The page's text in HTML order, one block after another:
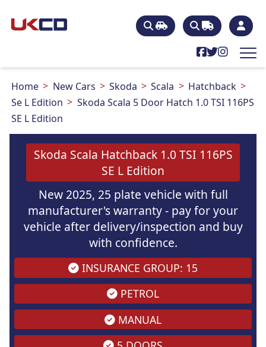
Home New Cars Skoda Scala
Hatchback
Se L Edition
Skoda Scala 5 Door Hatch 1.0 TSI 116PS
SE L Edition
Skoda Scala Hatchback 1.0 TSI 116PS
SE L Edition
New 2025, 25 plate vehicle with full
manufacturer's warranty - pay for your
vehicle after delivery/inspection and buy
with confidence.
INSURANCE GROUP: 15
PETROL
MANUAL